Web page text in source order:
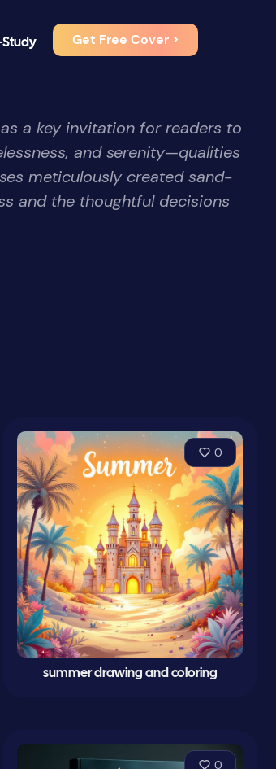
Study Get Free Cover >
a key invitation for readers to
and serenity—qualities
meticulously created sand-
and the thoughtful decisions
0
summer drawing and coloring
0